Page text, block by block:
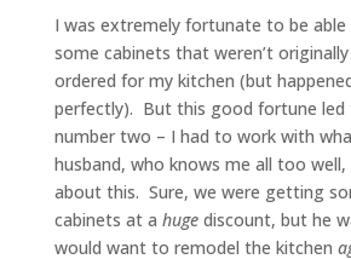
I was extremely fortunate to be able
some cabinets that weren’t
ordered for my kitchen (but
perfectly). But this good fortune
number two – I had to work with
husband, who knows me all too well,
about this. Sure, we were getting
cabinets at a hugediscount, but he
would want to remodel the kitchen